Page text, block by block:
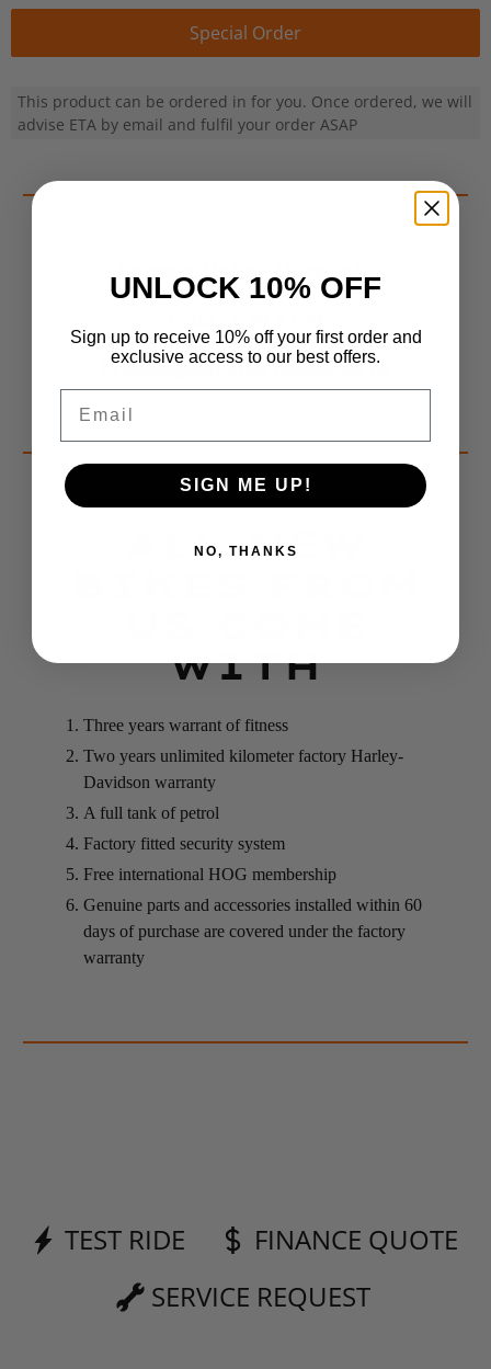
Special Order
This product can be ordered in for you. Once ordered, we will
advise ETA by email and fulfil your order ASAP
Contact Us For More Info
E: sales@southernlegends.nz
ALL NEW
WITH
Three years warrant of fitness
Two years unlimited kilometer factory Harley-
Davidson warranty
A full tank of petrol
Factory fitted security system
Free international HOG membership
Genuine parts and accessories installed within 60
days of purchase are covered under the factory
warranty
TEST RIDE
FINANCE QUOTE
SERVICE REQUEST
UNLOCK 10% OFF
Sign up to receive 10% off your first order and
exclusive access to our best offers.
SIGN ME UP!
NO, THANKS